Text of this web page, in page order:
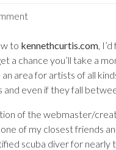
Artist
Greg
Senn
to kennethcurtis.com ,
a chance you’ll take a
area for artists of all
and even if they fall
of the webmaster/
one of my closest friends
scuba diver for